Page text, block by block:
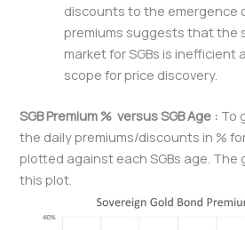
discounts to the emergence
premiums suggests that the
market for SGBs is inefficient
scope for price discovery.
SGB Premium % versus SGB Age : To
the daily premiums/discounts in % for
plotted against each SGBs age. The
this plot.